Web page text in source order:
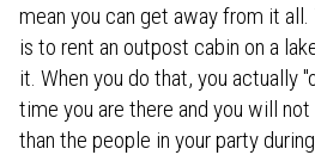
mean you can get away from it
is to rent an outpost cabin on a
it. When you do that, you actually
time you are there and you will
than the people in your party